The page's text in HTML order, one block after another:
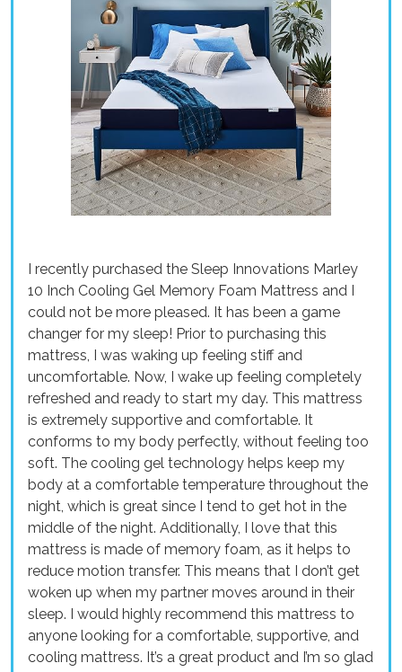
I recently purchased the Sleep Innovations Marley
10 Inch Cooling Gel Memory Foam Mattress and I
could not be more pleased. It has been a game
changer for my sleep! Prior to purchasing this
mattress, I was waking up feeling stiff and
uncomfortable. Now, I wake up feeling completely
refreshed and ready to start my day. This mattress
is extremely supportive and comfortable. It
conforms to my body perfectly, without feeling too
soft. The cooling gel technology helps keep my
body at a comfortable temperature throughout the
night, which is great since I tend to get hot in the
middle of the night. Additionally, I love that this
mattress is made of memory foam, as it helps to
reduce motion transfer. This means that I don’t get
woken up when my partner moves around in their
sleep. I would highly recommend this mattress to
anyone looking for a comfortable, supportive, and
cooling mattress. It’s a great product and I’m so glad